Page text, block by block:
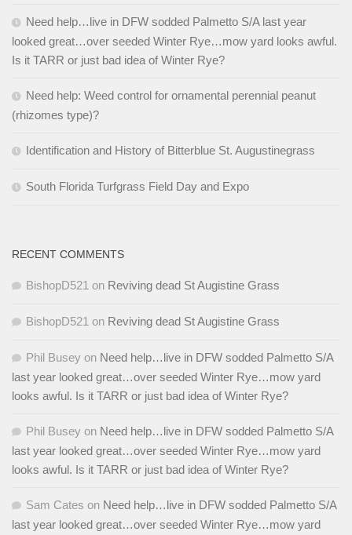
Need help…live in DFW sodded Palmetto S/A last year
looked great…over seeded Winter Rye…mow yard looks awful.
Is it TARR or just bad idea of Winter Rye?
Need help: Weed control for ornamental perennial peanut
(rhizomes type)?
Identification and History of Bitterblue St. Augustinegrass
South Florida Turfgrass Field Day and Expo
RECENT COMMENTS
BishopD521 on Reviving dead St Augistine Grass
BishopD521 on Reviving dead St Augistine Grass
Phil Busey on Need help…live in DFW sodded Palmetto S/A
last year looked great…over seeded Winter Rye…mow yard
looks awful. Is it TARR or just bad idea of Winter Rye?
Phil Busey on Need help…live in DFW sodded Palmetto S/A
last year looked great…over seeded Winter Rye…mow yard
looks awful. Is it TARR or just bad idea of Winter Rye?
Sam Cates on Need help…live in DFW sodded Palmetto S/A
last year looked great…over seeded Winter Rye…mow yard